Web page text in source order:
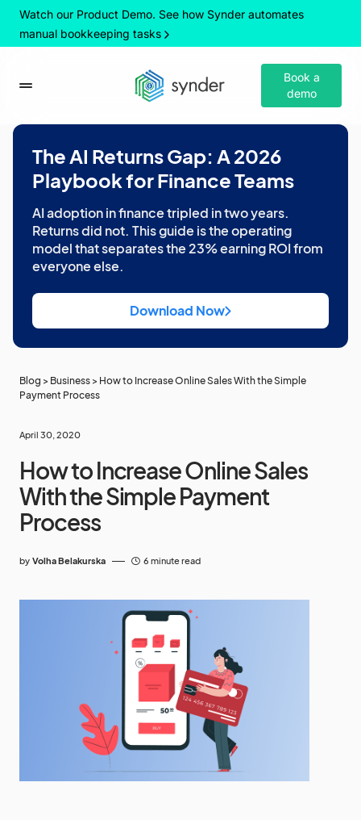
Watch our Product Demo. See how Synder automates
manual bookkeeping tasks
Book a
demo
The AI Returns Gap: A 2026
Playbook for Finance Teams
AI adoption in finance tripled in two years.
Returns did not. This guide is the operating
model that separates the 23% earning ROI from
everyone else.
Download Now
Blog > Business > How to Increase Online Sales With the Simple
Payment Process
April 30, 2020
How to Increase Online Sales
With the Simple Payment
Process
by Volha Belakurska 6 minute read